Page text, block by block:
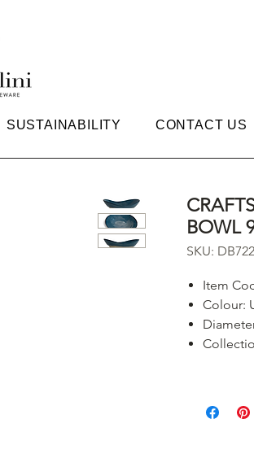
SUSTAINABILITY CONTACT US
BOWL
SKU:
Item
Colour: